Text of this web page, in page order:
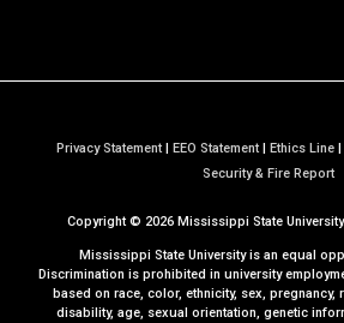
Privacy Statement| EEO Statement| Ethics Line|
Security & Fire Reporta
M
S
t
Copyright © 2026Mississippi State
Mississippi State University is an equal
Discrimination is prohibited in university
based on race, color, ethnicity, sex,
disability, age, sexual orientation, genetic